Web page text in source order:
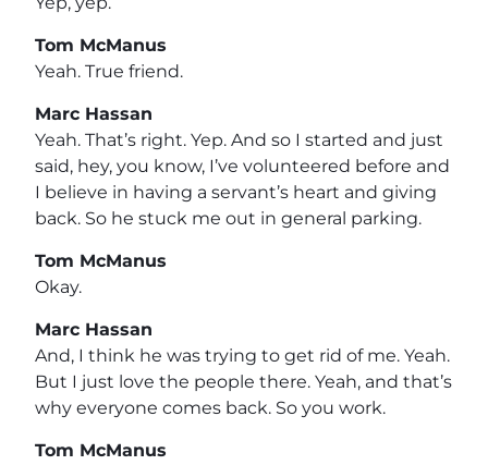
Tom McManus
Yeah. True friend.
Marc Hassan
Yeah. That’s right. Yep. And so I started and just
said, hey, you know, I’ve volunteered before and
I believe in having a servant’s heart and giving
back. So he stuck me out in general parking.
Tom McManus
Okay.
Marc Hassan
And, I think he was trying to get rid of me. Yeah.
But I just love the people there. Yeah, and that’s
why everyone comes back. So you work.
Tom McManus